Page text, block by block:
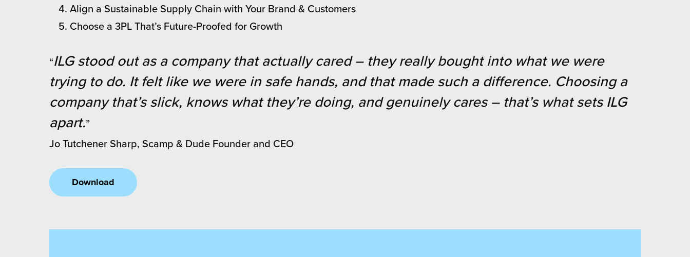
Align a Sustainable Supply Chain with Your Brand & Customers
Choose a 3PL That’s Future-Proofed for Growth
“ILG stood out as a company that actually cared – they really bought into what we were
trying to do. It felt like we were in safe hands, and that made such a difference. Choosing a
company that’s slick, knows what they’re doing, and genuinely cares – that’s what sets ILG
apart.”
Jo Tutchener Sharp, Scamp & Dude Founder and CEO
Download